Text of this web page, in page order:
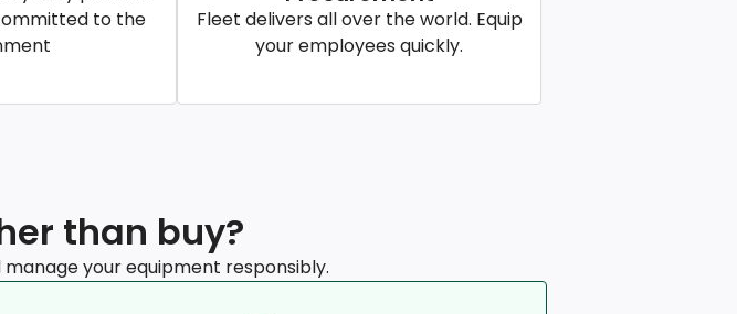
to the
Fleet delivers all over the world. Equip
your employees quickly.
than buy?
your equipment responsibly.